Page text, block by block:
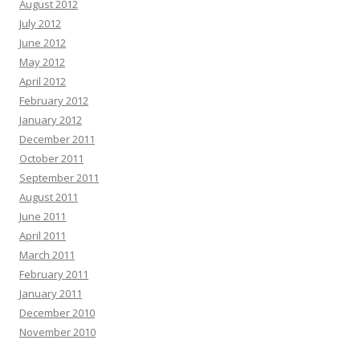
August 2012
July 2012
June 2012
May 2012
April 2012
February 2012
January 2012
December 2011
October 2011
September 2011
August 2011
June 2011
April 2011
March 2011
February 2011
January 2011
December 2010
November 2010